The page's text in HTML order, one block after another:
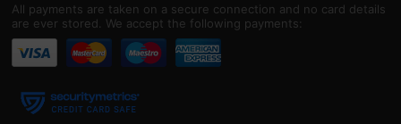
All payments are taken on a secure connection and no card details
are ever stored. We accept the following payments: